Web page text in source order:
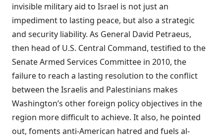
invisible military aid to Israel is not just an
impediment to lasting peace, but also a strategic
and security liability. As General David Petraeus,
then head of U.S. Central Command, testified to the
Senate Armed Services Committee in 2010, the
failure to reach a lasting resolution to the conflict
between the Israelis and Palestinians makes
Washington’s other foreign policy objectives in the
region more difficult to achieve. It also, he pointed
out, foments anti-American hatred and fuels al-